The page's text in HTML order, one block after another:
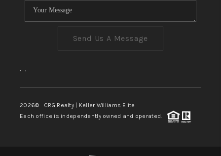
Send Us A Message
, ,
2026© CRG Realty | Keller Williams Elite
Each office is independently owned and operated.